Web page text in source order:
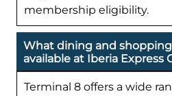
membership eligibility.
What dining and
available at Iberia Express
Terminal 8 offers a wide